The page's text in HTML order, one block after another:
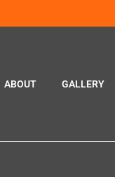
ABOUT GALLERY